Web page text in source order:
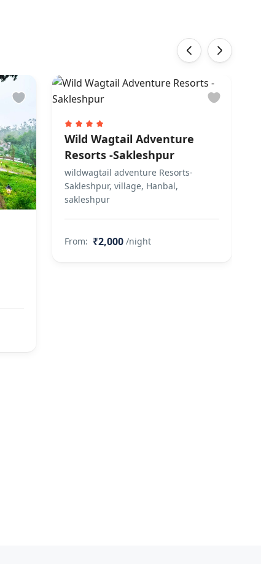
Wild Wagtail Adventure
Resorts -Sakleshpur
wildwagtail adventure Resorts-
Sakleshpur, village, Hanbal,
sakleshpur
From: ₹2,000 /night
‹ ›